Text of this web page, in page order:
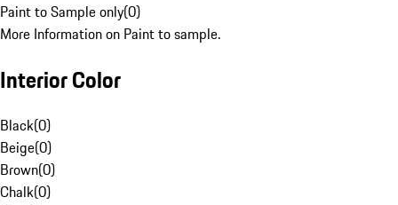
Paint to Sample only(0)
More Information on Paint to sample.
Interior Color
Black(0)
Beige(0)
Brown(0)
Chalk(0)